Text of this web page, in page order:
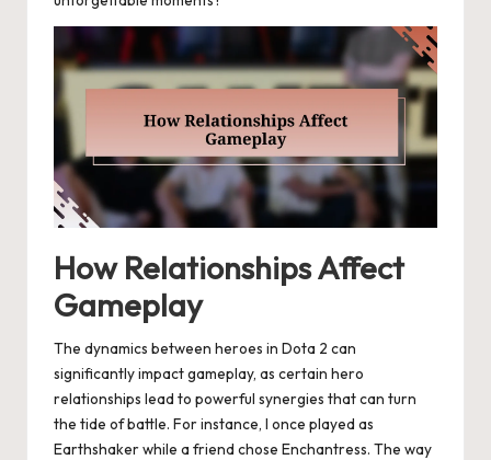
How Relationships Affect
Gameplay
The dynamics between heroes in Dota 2 can
significantly impact gameplay, as certain hero
relationships lead to powerful synergies that can turn
the tide of battle. For instance, I once played as
Earthshaker while a friend chose Enchantress. The way